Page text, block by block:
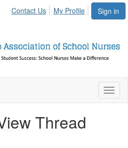
Sign in
Contact Us My Profile
Thread